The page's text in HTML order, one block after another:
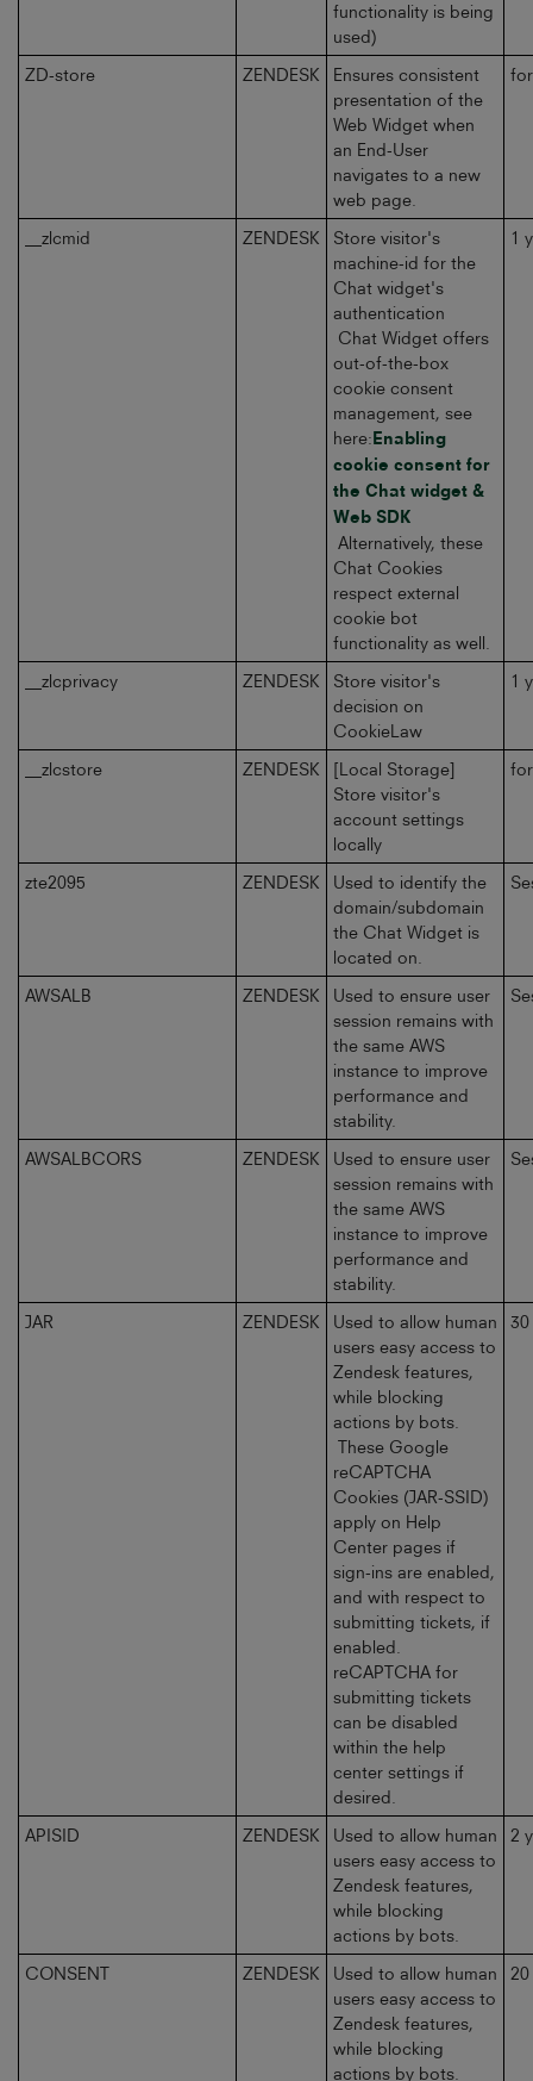
functionality is being
used)
ZD-store ZENDESK
Ensures consistent
presentation of the
Web Widget when
an End-User
navigates to a new
web page.
__zlcmid ZENDESK
Store visitor's
machine-id for the
Chat widget's
authentication
Chat Widget offers
out-of-the-box
cookie consent
management, see
here:Enabling
cookie consent for
the Chat widget &
Web SDK
Alternatively, these
Chat Cookies
respect external
cookie bot
functionality as well.
1
__zlcprivacy ZENDESK
Store visitor's
decision on
CookieLaw
1
__zlcstore ZENDESK
[Local Storage]
Store visitor's
account settings
locally
zte2095 ZENDESK
Used to identify the
domain/subdomain
the Chat Widget is
located on.
AWSALB ZENDESK
Used to ensure user
session remains with
the same AWS
instance to improve
performance and
stability.
AWSALBCORS ZENDESK
Used to ensure user
session remains with
the same AWS
instance to improve
performance and
stability.
JAR ZENDESK
Used to allow human
users easy access to
Zendesk features,
while blocking
actions by bots.
These Google
reCAPTCHA
Cookies (JAR-SSID)
apply on Help
Center pages if
sign-ins are enabled,
and with respect to
submitting tickets, if
enabled.
reCAPTCHA for
submitting tickets
can be disabled
within the help
center settings if
desired.
30
APISID ZENDESK
Used to allow human
users easy access to
Zendesk features,
while blocking
actions by bots.
2
CONSENT ZENDESK
Used to allow human
users easy access to
Zendesk features,
while blocking
actions by bots.